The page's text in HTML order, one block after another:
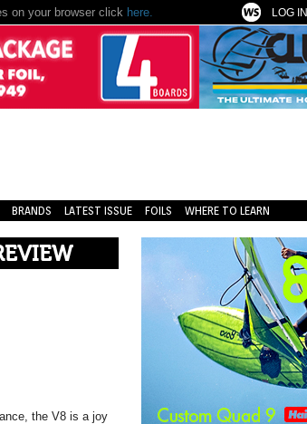
on your browser click here. LOG IN
BRANDS LATEST ISSUE FOILS WHERE TO LEARN
the V8 is a joy